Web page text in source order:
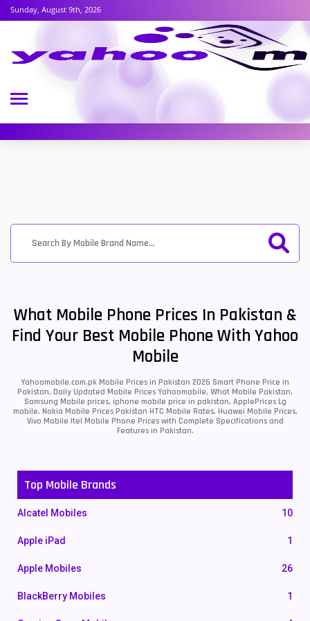
Sunday, August 9th, 2026
What Mobile Phone Prices In Pakistan &
Find Your Best Mobile Phone With Yahoo
Mobile
Yahoomobile.com.pk Mobile Prices in Pakistan 2026 Smart Phone Price in
Pakistan, Daily Updated Mobile Prices Yahoomobile, What Mobile Pakistan,
Samsung Mobile prices, iphone mobile price in pakistan, ApplePrices Lg
mobile, Nokia Mobile Prices Pakistan HTC Mobile Rates, Huawei Mobile Prices,
Vivo Mobile Itel Mobile Phone Prices with Complete Specifications and
Features in Pakistan.
Top Mobile Brands
Alcatel Mobiles 10
Apple iPad 1
Apple Mobiles 26
BlackBerry Mobiles 1